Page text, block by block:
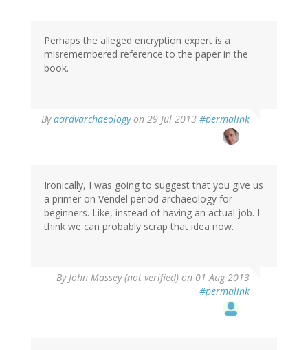
Perhaps the alleged encryption expert is a
misremembered reference to the paper in the
book.
Byaardvarchaeologyon 29 Jul 2013 #permalink
reply
Ivarsson
(not
verified)
Ironically, I was going to suggest that you give us
a primer on Vendel period archaeology for
beginners. Like, instead of having an actual job. I
think we can probably scrap that idea now.
ByJohn Massey (not verified) on 01 Aug 2013
#permalink